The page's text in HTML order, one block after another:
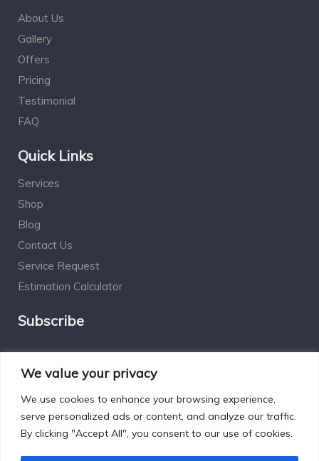
We value your privacy
We use cookies to enhance your browsing experience,
serve personalized ads or content, and analyze our traffic.
By clicking "Accept All", you consent to our use of cookies.
About Us
Gallery
Offers
Pricing
Testimonial
FAQ
Quick Links
Services
Shop
Blog
Contact Us
Service Request
Estimation Calculator
Subscribe